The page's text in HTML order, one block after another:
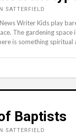
SATTERFIELD
Writer Kids play
The gardening
is something spiritual
Baptists
SATTERFIELD